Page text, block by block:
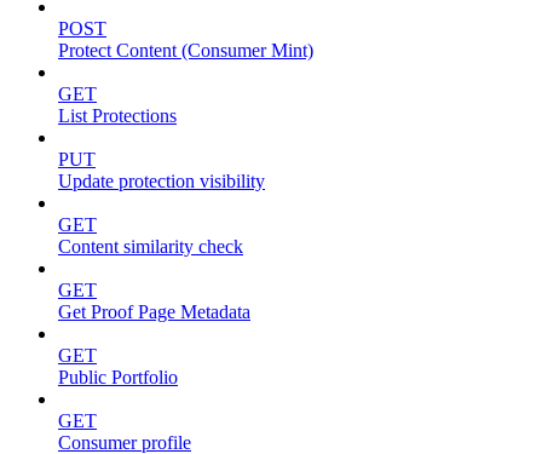
POST
Protect Content (Consumer Mint)
GET
List Protections
PUT
Update protection visibility
GET
Content similarity check
GET
Get Proof Page Metadata
GET
Public Portfolio
GET
Consumer profile